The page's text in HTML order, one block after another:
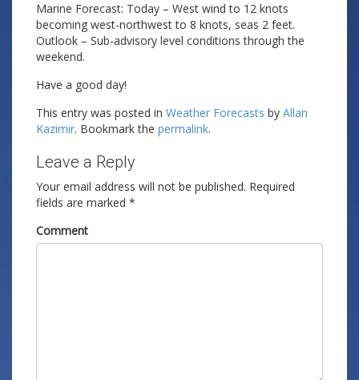
Marine Forecast: Today – West wind to 12 knots
becoming west-northwest to 8 knots, seas 2 feet.
Outlook – Sub-advisory level conditions through the
weekend.
Have a good day!
This entry was posted in Weather Forecasts by Allan
Kazimir. Bookmark the permalink.
Leave a Reply
Your email address will not be published. Required
fields are marked *
Comment